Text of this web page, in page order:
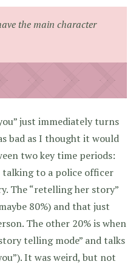
the main character
just immediately turns
bad as I thought it would
two key time periods:
talking to a police officer
The “retelling her story”
80%) and that just
The other 20% is when
telling mode” and talks
It was weird, but not